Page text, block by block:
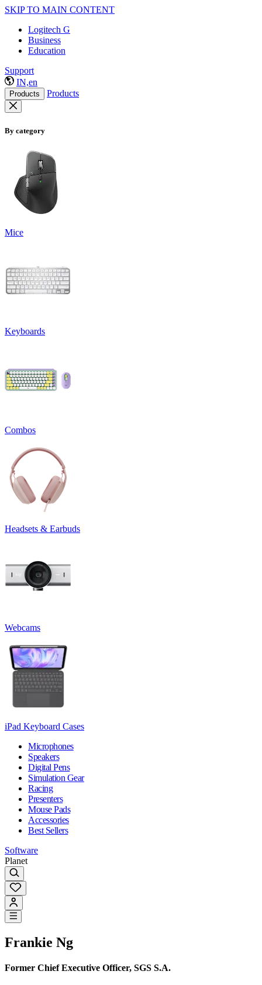
SKIP TO MAIN CONTENT
Logitech G
Business
Education
Support
IN,en
Products Products
By category
Mice
Keyboards
Combos
Headsets & Earbuds
Webcams
iPad Keyboard Cases
Microphones
Speakers
Digital Pens
Simulation Gear
Racing
Presenters
Mouse Pads
Accessories
Best Sellers
Software
Planet
Frankie Ng
Former Chief Executive Officer, SGS S.A.